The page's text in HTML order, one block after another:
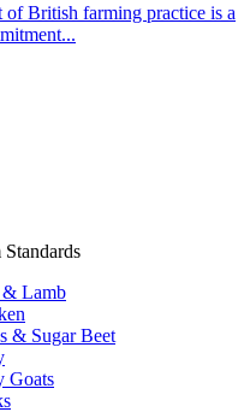
of British farming practice is a
Standards
Lamb
& Sugar Beet
Goats